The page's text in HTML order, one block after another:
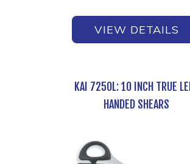
VIEW DETAILS
KAI 7250L: 10 INCH TRUE
HANDED SHEARS